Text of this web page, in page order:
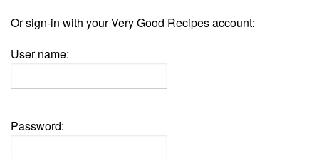
Or sign-in with your Very Good Recipes account:
User name:
Password: